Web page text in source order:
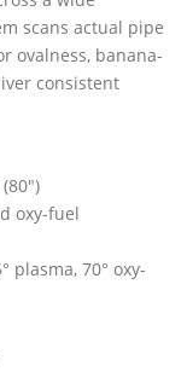
scans actual pipe
ovalness, banana-
consistent
oxy-fuel
plasma, 70° oxy-